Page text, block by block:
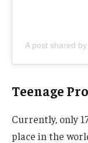
A post shared
Teenage
Currently, only
place in the